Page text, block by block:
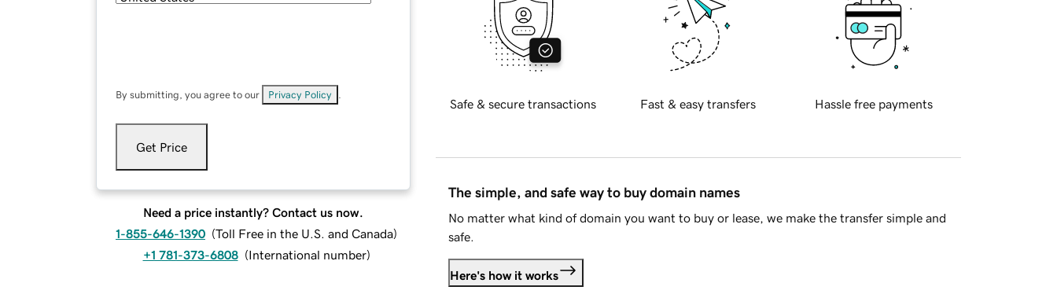
By submitting, you agree to our Privacy Policy
Get Price
Need a price instantly? Contact us now.
1-855-646-1390 (Toll Free in the U.S. and Canada)
+1 781-373-6808 (International number)
Safe & secure transactions Fast & easy transfers Hassle free payments
The simple, and safe way to buy domain names
No matter what kind of domain you want to buy or lease, we make the transfer simple and
safe.
Here's how it works